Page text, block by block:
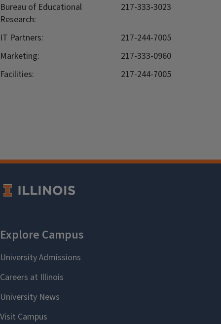
Bureau of Educational
Research:
217-333-3023
IT Partners:
217-244-7005
Marketing:
217-333-0960
Facilities:
217-244-7005